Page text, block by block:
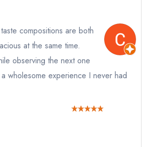
Aulis at L'Enclume
or charity enquiry; please
databaseinstead
an existing reservation; please
if you have requested a
compositions are both
at the same time.
observing the next one
wholesome experience I never had